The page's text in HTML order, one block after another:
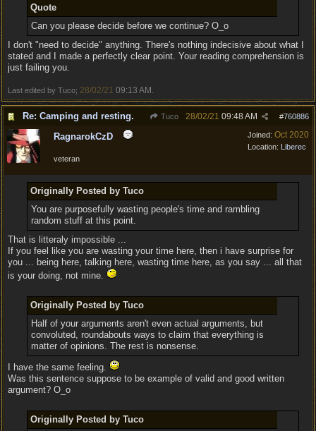
Quote
Can you please decide before we continue? O_o
I don't "need to decide" anything. There's nothing indecisive about what I
stated and I made a perfectly clear point. Your reading comprehension is
just failing you.
Last edited by Tuco; 28/02/21 09:13 AM
Re: Camping and resting. Tuco #760886
28/02/21 09:48 AM
Joined: Oct 2020
Location: Liberec
RagnarokCzD
veteran
Originally Posted by Tuco
You are purposefully wasting people's time and rambling
random stuff at this point.
That is litteraly impossible ...
If you feel like you are wasting your time here, then i have surprise for
you ... being here, talking here, wasting time here, as you say ... all that
is your doing, not mine.
Originally Posted by Tuco
Half of your arguments aren't even actual arguments, but
convoluted, roundabouts ways to claim that everything is
matter of opinions. The rest is nonsense.
I have the same feeling.
Was this sentence suppose to be example of valid and good written
argument? O_o
Originally Posted by Tuco